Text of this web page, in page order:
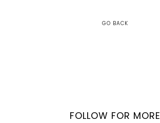
GO BACK
FOLLOW FOR MORE